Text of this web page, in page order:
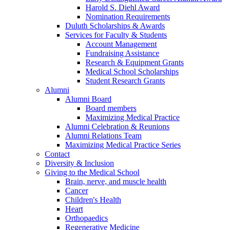
Harold S. Diehl Award
Nomination Requirements
Duluth Scholarships & Awards
Services for Faculty & Students
Account Management
Fundraising Assistance
Research & Equipment Grants
Medical School Scholarships
Student Research Grants
Alumni
Alumni Board
Board members
Maximizing Medical Practice
Alumni Celebration & Reunions
Alumni Relations Team
Maximizing Medical Practice Series
Contact
Diversity & Inclusion
Giving to the Medical School
Brain, nerve, and muscle health
Cancer
Children's Health
Heart
Orthopaedics
Regenerative Medicine